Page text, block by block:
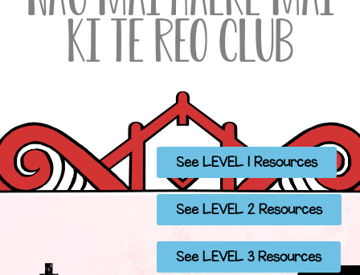
ki Te Reo Club
See LEVEL 1 Resources
See LEVEL 2 Resources
See LEVEL 3 Resources